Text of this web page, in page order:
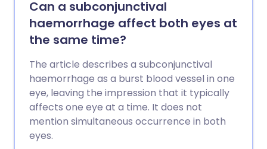
for some types of retinal detachment.
Can a subconjunctival
haemorrhage affect both eyes at
the same time?
The article describes a subconjunctival
haemorrhage as a burst blood vessel in one
eye, leaving the impression that it typically
affects one eye at a time. It does not
mention simultaneous occurrence in both
eyes.